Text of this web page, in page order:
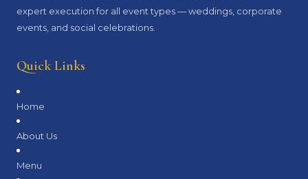
expert execution for all event types — weddings, corporate
events, and social celebrations.
Quick Links
Home
About Us
Menu